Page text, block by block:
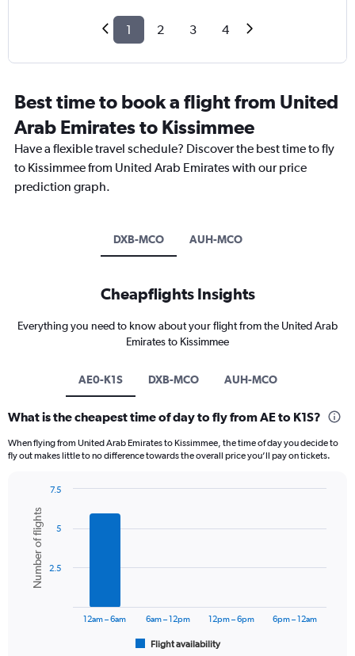
1 2 3 4
Best time to book a flight from United
Arab Emirates to Kissimmee
Have a flexible travel schedule? Discover the best time to fly
to Kissimmee from United Arab Emirates with our price
prediction graph.
DXB-MCO AUH-MCO
Cheapflights Insights
Everything you need to know about your flight from the United Arab
Emirates to Kissimmee
AE0-K1S DXB-MCO AUH-MCO
What is the cheapest time of day to fly from AE to K1S?
When flying from United Arab Emirates to Kissimmee, the time of day you decide to
fly out makes little to no difference towards the overall price you’ll pay on tickets.
chart
with
bars.
The
Chart
graphic.
Number of flights
Flight availability
12am – 6am 6am – 12pm 12pm – 6pm 6pm – 12am
2.5
5
7.5